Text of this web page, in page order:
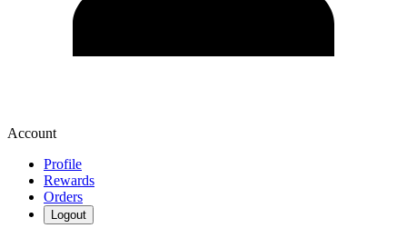
Account
Profile
Rewards
Orders
Logout